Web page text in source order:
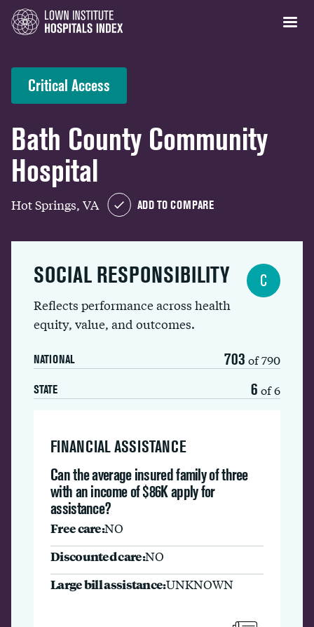
Critical Access
Bath County Community
Hospital
Hot Springs, VA ADD TO COMPARE
SOCIAL RESPONSIBILITY
Reflects performance across health
equity, value, and outcomes.
NATIONAL 703 of 790
STATE 6 of 6
C
FINANCIAL ASSISTANCE
Can the average insured family of three
with an income of $86K apply for
assistance?
Free care:NO
Discounted care:NO
Large bill assistance:UNKNOWN